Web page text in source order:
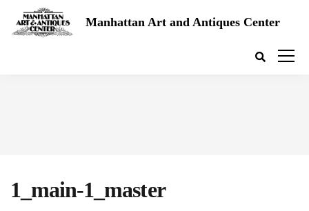
Manhattan Art and Antiques Center
1_main-1_master